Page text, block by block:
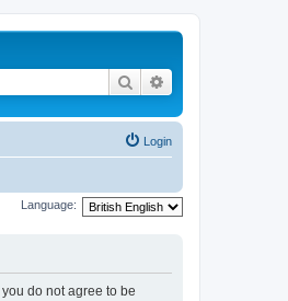
Search
Login
Language:
you do not agree to be